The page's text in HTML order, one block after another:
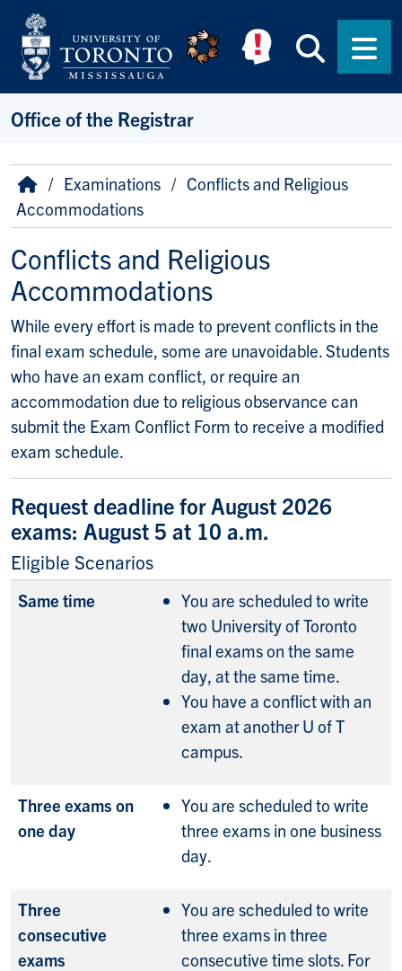
Skip to main content
Office of the Registrar
Breadcrumb
HomeExaminations
Conflicts and Religious
Accommodations
Conflicts and Religious
Accommodations
While every effort is made to prevent conflicts in the
final exam schedule, some are unavoidable. Students
who have an exam conflict, or require an
accommodation due to religious observance can
submit the Exam Conflict Form to receive a modified
exam schedule.
Request deadline for August 2026
exams: August 5 at 10 a.m.
Eligible Scenarios
Same time
You are scheduled to write
two University of Toronto
final exams on the same
day, at the same time.
You have a conflict with an
exam at another U of T
campus.
Three exams on
one day
You are scheduled to write
three exams in one business
day.
Three
consecutive
exams
You are scheduled to write
three exams in three
consecutive time slots. For